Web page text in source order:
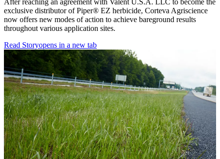
After reaching an agreement with Valent U.S.A. LLC to become the
exclusive distributor of Piper® EZ herbicide, Corteva Agriscience
now offers new modes of action to achieve bareground results
throughout various application sites.
Read Storyopens in a new tab